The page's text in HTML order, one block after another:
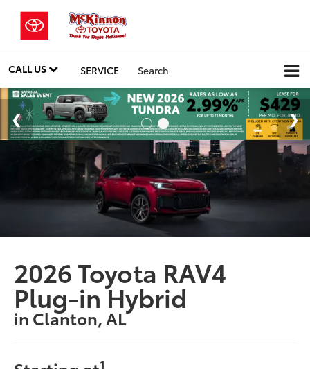
CALL US SERVICE Search
2026 Toyota RAV4
Plug-in Hybrid
in Clanton, AL
1